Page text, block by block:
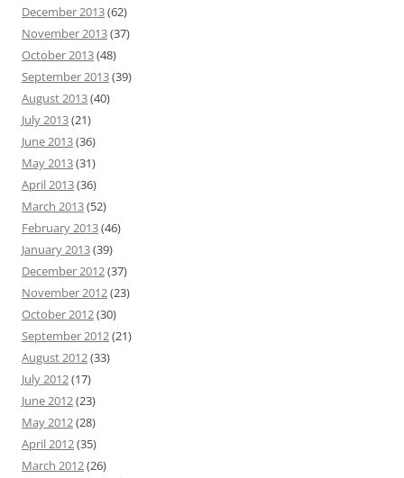
December 2013(62)
November 2013(37)
October 2013(48)
September 2013(39)
August 2013(40)
July 2013(21)
June 2013(36)
May 2013(31)
April 2013(36)
March 2013(52)
February 2013(46)
January 2013(39)
December 2012(37)
November 2012(23)
October 2012(30)
September 2012(21)
August 2012(33)
July 2012(17)
June 2012(23)
May 2012(28)
April 2012(35)
March 2012(26)